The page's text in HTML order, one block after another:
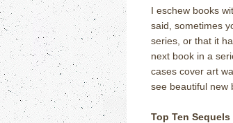
I eschew books
said, sometimes
series, or that it
next book in a
cases cover art
see beautiful new
Top Ten